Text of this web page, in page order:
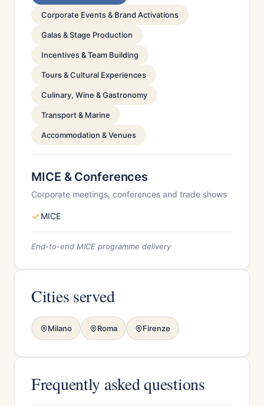
Corporate Events & Brand Activations
Galas & Stage Production
Incentives & Team Building
Tours & Cultural Experiences
Culinary, Wine & Gastronomy
Transport & Marine
Accommodation & Venues
MICE & Conferences
Corporate meetings, conferences and trade shows
MICE
End-to-end MICE programme delivery
Cities served
Milano Roma Firenze
Frequently asked questions